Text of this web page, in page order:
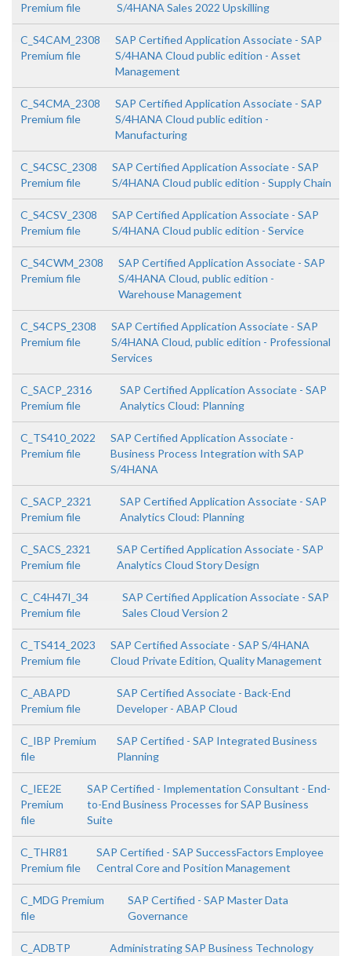
Premium file
S/4HANA Sales 2022 Upskilling
C_S4CAM_2308
Premium file
SAP Certified Application Associate - SAP
S/4HANA Cloud public edition - Asset
Management
C_S4CMA_2308
Premium file
SAP Certified Application Associate - SAP
S/4HANA Cloud public edition -
Manufacturing
C_S4CSC_2308
Premium file
SAP Certified Application Associate - SAP
S/4HANA Cloud public edition - Supply Chain
C_S4CSV_2308
Premium file
SAP Certified Application Associate - SAP
S/4HANA Cloud public edition - Service
C_S4CWM_2308
Premium file
SAP Certified Application Associate - SAP
S/4HANA Cloud, public edition -
Warehouse Management
C_S4CPS_2308
Premium file
SAP Certified Application Associate - SAP
S/4HANA Cloud, public edition - Professional
Services
C_SACP_2316
Premium file
SAP Certified Application Associate - SAP
Analytics Cloud: Planning
C_TS410_2022
Premium file
SAP Certified Application Associate -
Business Process Integration with SAP
S/4HANA
C_SACP_2321
Premium file
SAP Certified Application Associate - SAP
Analytics Cloud: Planning
C_SACS_2321
Premium file
SAP Certified Application Associate - SAP
Analytics Cloud Story Design
C_C4H47I_34
Premium file
SAP Certified Application Associate - SAP
Sales Cloud Version 2
C_TS414_2023
Premium file
SAP Certified Associate - SAP S/4HANA
Cloud Private Edition, Quality Management
C_ABAPD
Premium file
SAP Certified Associate - Back-End
Developer - ABAP Cloud
C_IBP Premium
file
SAP Certified - SAP Integrated Business
Planning
C_IEE2E
Premium
file
SAP Certified - Implementation Consultant - End-
to-End Business Processes for SAP Business
Suite
C_THR81
Premium file
SAP Certified - SAP SuccessFactors Employee
Central Core and Position Management
C_MDG Premium
file
SAP Certified - SAP Master Data
Governance
C_ADBTP
Administrating SAP Business Technology